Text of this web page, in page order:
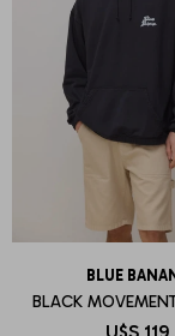
BLUE
BLACK